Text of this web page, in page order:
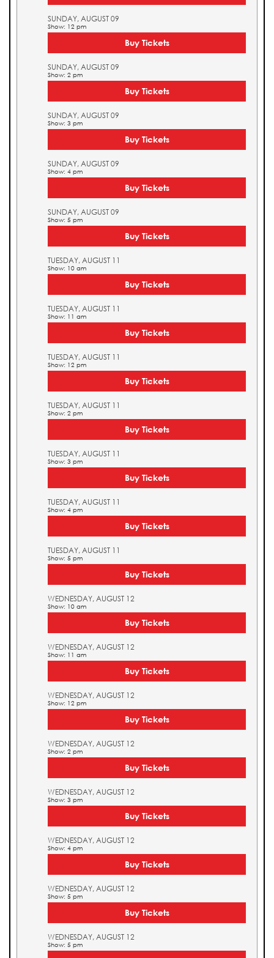
SUNDAY, AUGUST 09
Show: 12 pm
Buy Tickets
SUNDAY, AUGUST 09
Show: 2 pm
Buy Tickets
SUNDAY, AUGUST 09
Show: 3 pm
Buy Tickets
SUNDAY, AUGUST 09
Show: 4 pm
Buy Tickets
SUNDAY, AUGUST 09
Show: 5 pm
Buy Tickets
TUESDAY, AUGUST 11
Show: 10 am
Buy Tickets
TUESDAY, AUGUST 11
Show: 11 am
Buy Tickets
TUESDAY, AUGUST 11
Show: 12 pm
Buy Tickets
TUESDAY, AUGUST 11
Show: 2 pm
Buy Tickets
TUESDAY, AUGUST 11
Show: 3 pm
Buy Tickets
TUESDAY, AUGUST 11
Show: 4 pm
Buy Tickets
TUESDAY, AUGUST 11
Show: 5 pm
Buy Tickets
WEDNESDAY, AUGUST 12
Show: 10 am
Buy Tickets
WEDNESDAY, AUGUST 12
Show: 11 am
Buy Tickets
WEDNESDAY, AUGUST 12
Show: 12 pm
Buy Tickets
WEDNESDAY, AUGUST 12
Show: 2 pm
Buy Tickets
WEDNESDAY, AUGUST 12
Show: 3 pm
Buy Tickets
WEDNESDAY, AUGUST 12
Show: 4 pm
Buy Tickets
WEDNESDAY, AUGUST 12
Show: 5 pm
Buy Tickets
WEDNESDAY, AUGUST 12
Show: 5 pm